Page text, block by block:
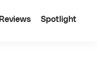
Reviews Spotlight